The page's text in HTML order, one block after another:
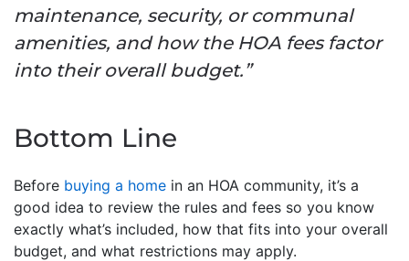
maintenance, security, or communal
amenities, and how the HOA fees factor
into their overall budget.”
Bottom Line
Before buying a home in an HOA community, it’s a
good idea to review the rules and fees so you know
exactly what’s included, how that fits into your overall
budget, and what restrictions may apply.